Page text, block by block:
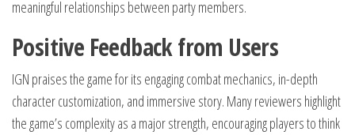
meaningful relationships between party members.
Positive Feedback from Users
IGN praises the game for its engaging combat mechanics, in-depth
character customization, and immersive story. Many reviewers highlight
the game’s complexity as a major strength, encouraging players to think